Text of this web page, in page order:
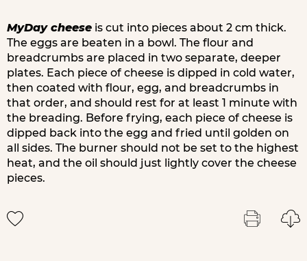
MyDay cheese is cut into pieces about 2 cm thick.
The eggs are beaten in a bowl. The flour and
breadcrumbs are placed in two separate, deeper
plates. Each piece of cheese is dipped in cold water,
then coated with flour, egg, and breadcrumbs in
that order, and should rest for at least 1 minute with
the breading. Before frying, each piece of cheese is
dipped back into the egg and fried until golden on
all sides. The burner should not be set to the highest
heat, and the oil should just lightly cover the cheese
pieces.